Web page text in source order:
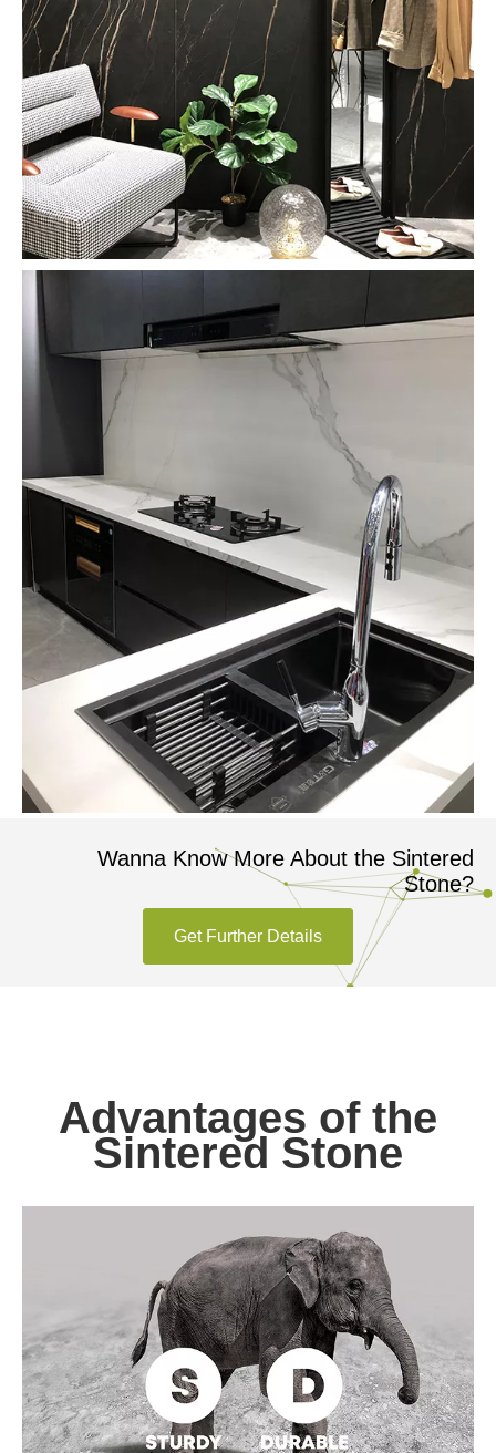
Wanna Know More About the Sintered
Stone?
Get Further Details
Advantages of the
Sintered Stone